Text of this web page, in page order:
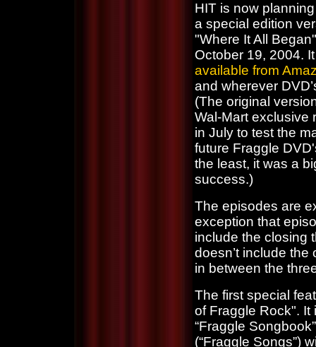
HIT is now
a special edition
"Where It All
October 19, 2004.
available from
and wherever
(The original
Wal-Mart exclusive
in July to test the
future Fraggle
the least, it was a
success.)
The episodes are
exception that
include the closing
doesn’t include the
in between the
The first special
of Fraggle Rock". It
“Fraggle
(“Fraggle Songs”)